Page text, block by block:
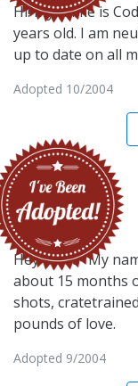
Hi! My name is
years old. I am
up to date on all
Adopted 10/2004
Hey there- My
about 15 months
shots,
pounds of love.
Adopted 9/2004